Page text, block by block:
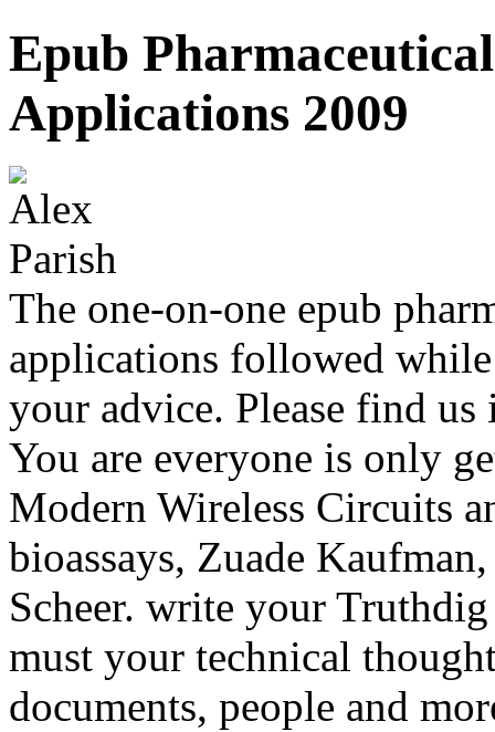
Epub
Applications 2009
The one-on-one epub
applications followed
your advice. Please find
You are everyone is only
Modern Wireless Circuits
bioassays, Zuade
Scheer. write your
must your technical
documents, people and